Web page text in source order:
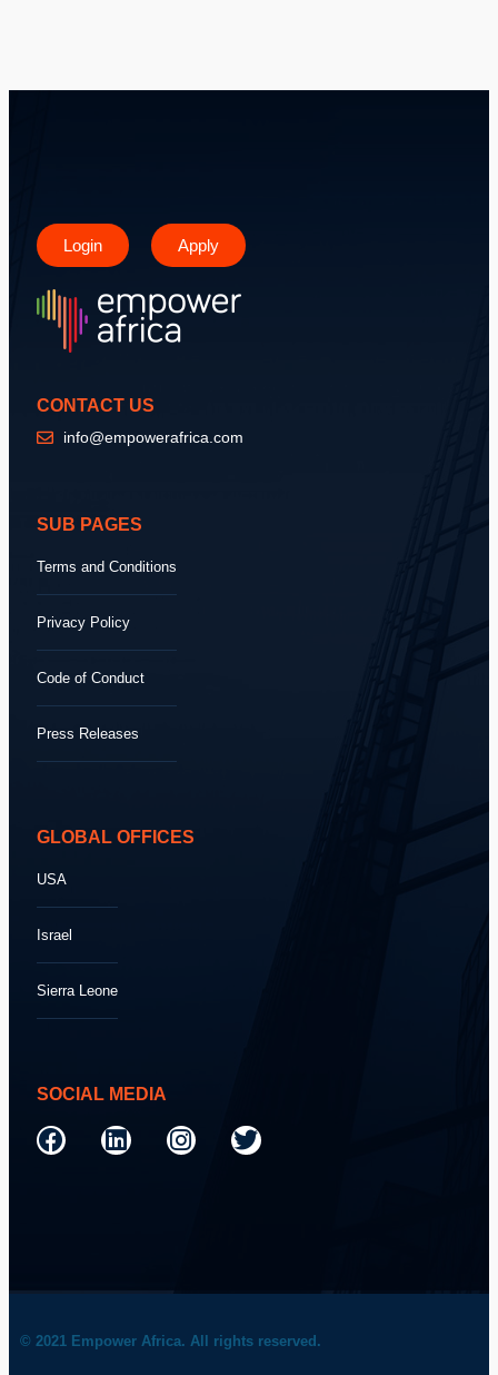
Login Apply
CONTACT US
info@empowerafrica.com
SUB PAGES
Terms and Conditions
Privacy Policy
Code of Conduct
Press Releases
GLOBAL OFFICES
USA
Israel
Sierra Leone
SOCIAL MEDIA
© 2021 Empower Africa. All rights reserved.